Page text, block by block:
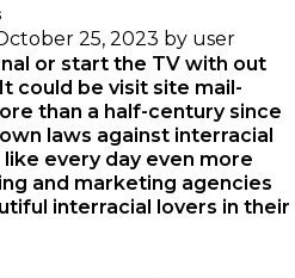
25, 2023 by user
or start the TV with out
could be visit site mail-
than a half-century since
laws against interracial
every day even more
and marketing agencies
interracial lovers in their